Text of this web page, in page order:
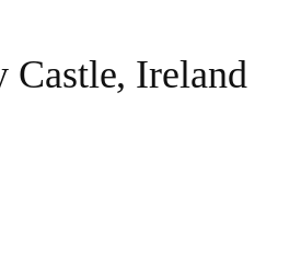
Castle, Ireland